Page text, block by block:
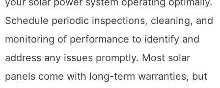
Schedule periodic inspections, cleaning, and
monitoring of performance to identify and
address any issues promptly. Most solar
panels come with long-term warranties, but